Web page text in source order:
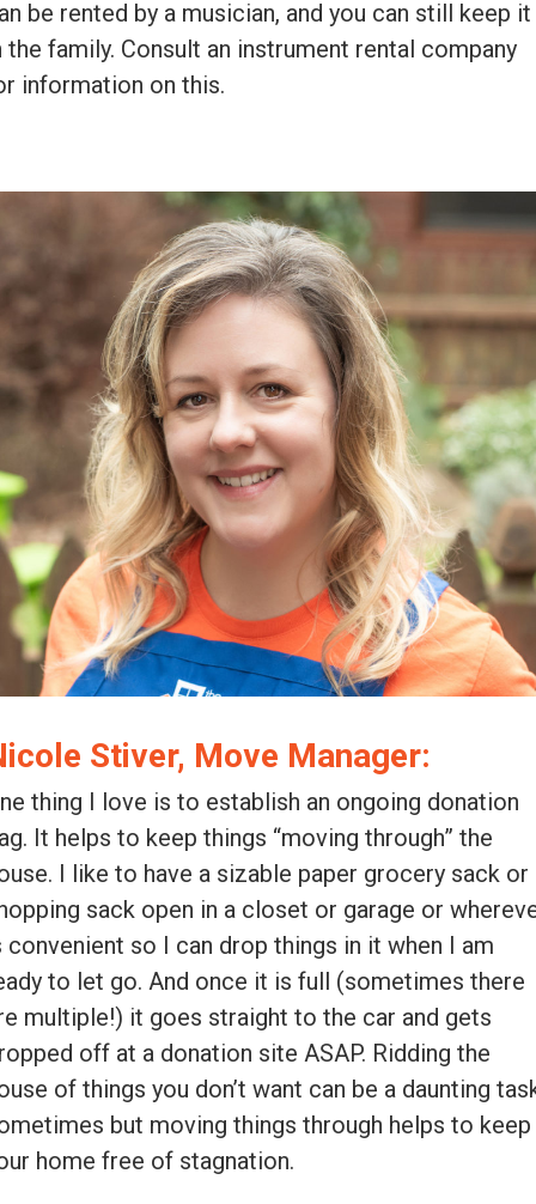
be rented by a musician, and you can still keep it
the family. Consult an instrument rental company
information on this.
Stiver, Move Manager:
thing I love is to establish an ongoing donation
It helps to keep things “moving through” the
I like to have a sizable paper grocery sack or
sack open in a closet or garage or
convenient so I can drop things in it when I am
to let go. And once it is full (sometimes there
multiple!) it goes straight to the car and gets
off at a donation site ASAP. Ridding the
of things you don’t want can be a daunting
but moving things through helps to keep
home free of stagnation.